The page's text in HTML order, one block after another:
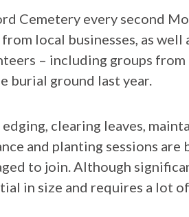
Cemetery every second
local businesses, as well
– including groups
burial ground last year.
clearing leaves,
and planting sessions are
to join. Although
in size and requires a lot